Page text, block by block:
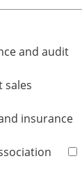
and audit
sales
insurance